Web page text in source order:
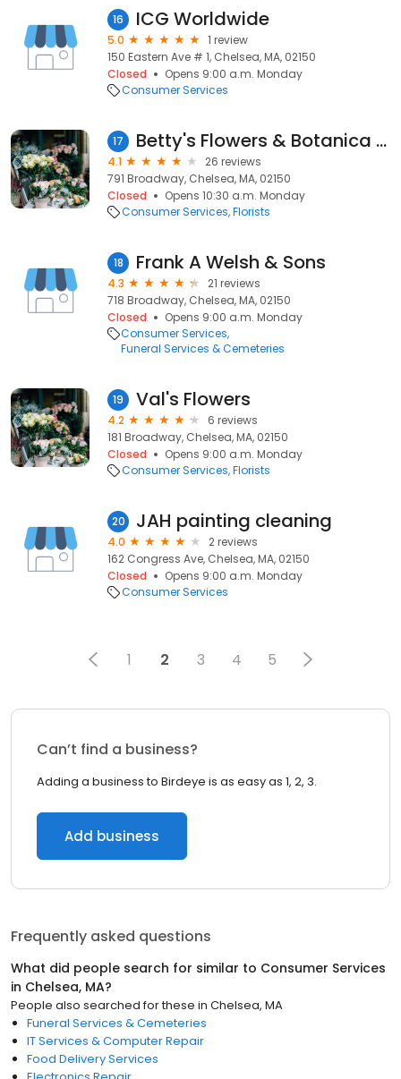
16 ICG Worldwide
5.0
1 review
150 Eastern Ave # 1, Chelsea, MA, 02150
Closed
Opens 9:00 a.m. Monday
Consumer Services
17 Betty's Flowers & Botanica Shop
4.1
26 reviews
791 Broadway, Chelsea, MA, 02150
Closed
Opens 10:30 a.m. Monday
Consumer Services Florists
18 Frank A Welsh & Sons
4.3
21 reviews
718 Broadway, Chelsea, MA, 02150
Closed
Opens 9:00 a.m. Monday
Consumer Services
Funeral Services & Cemeteries
19 Val's Flowers
4.2
6 reviews
181 Broadway, Chelsea, MA, 02150
Closed
Opens 9:00 a.m. Monday
Consumer Services Florists
20 JAH painting cleaning
4.0
2 reviews
162 Congress Ave, Chelsea, MA, 02150
Closed
Opens 9:00 a.m. Monday
Consumer Services
1 2 3 4 5
Can’t find a business?
Adding a business to Birdeye is as easy as 1, 2, 3.
Add business
Frequently asked questions
What did people search for similar to Consumer Services
in Chelsea, MA?
People also searched for these in Chelsea, MA
Funeral Services & Cemeteries
IT Services & Computer Repair
Food Delivery Services